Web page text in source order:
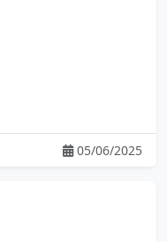
05/06/2025